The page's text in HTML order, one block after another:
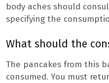
body aches should
specifying the
What should the
The pancakes from this
consumed. You must